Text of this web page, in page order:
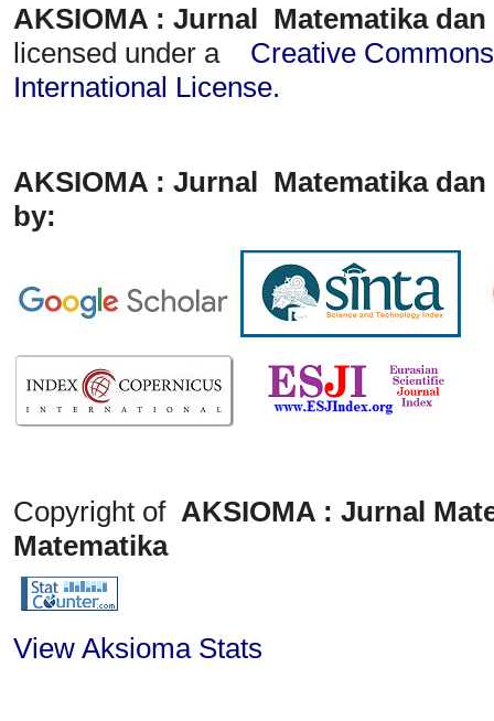
AKSIOMA : Jurnal Matematika
licensed under a
Creative
International License.
AKSIOMA : Jurnal Matematika
by:
Copyright ofAKSIOMA : Jurnal
Matematika
View Aksioma Stats